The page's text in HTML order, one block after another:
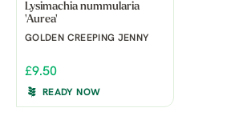
Lysimachia nummularia
'Aurea'
GOLDEN CREEPING JENNY
£9.50
READY NOW